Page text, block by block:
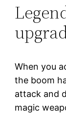
When you
the boom
attack and
magic